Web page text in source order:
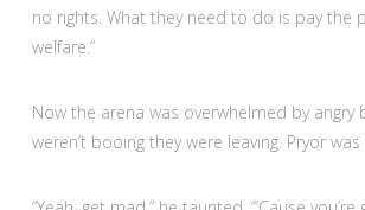
no rights. What they need to do is pay the
welfare.”
Now the arena was overwhelmed by angry
weren’t booing they were leaving. Pryor